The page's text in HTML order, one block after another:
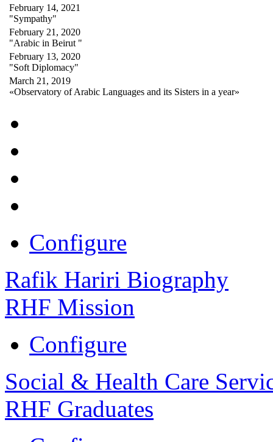
February 14, 2021
"Sympathy"
February 21, 2020
"Arabic in Beirut "
February 13, 2020
"Soft Diplomacy"
March 21, 2019
«Observatory of Arabic Languages and its Sisters in a year»
Configure
Rafik Hariri Biography
RHF Mission
Configure
Social & Health Care
RHF Graduates